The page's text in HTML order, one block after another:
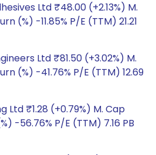
Ltd ₹48.00 (+2.13%) M.
(%) -11.85% P/E (TTM) 21.21
Ltd ₹81.50 (+3.02%) M.
(%) -41.76% P/E (TTM) 12.69
Ltd ₹1.28 (+0.79%) M. Cap
-56.76% P/E (TTM) 7.16 PB